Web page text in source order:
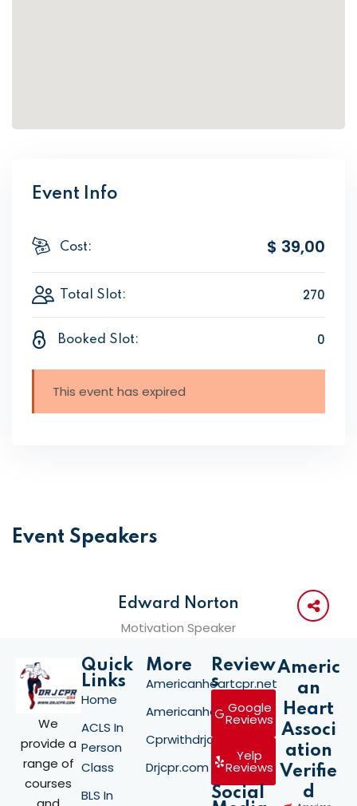
Event Info
Cost: $ 39,00
Total Slot: 270
Booked Slot: 0
This event has expired
Event Speakers
Edward Norton
Motivation Speaker
We
provide a
range of
courses
Quick
Links
Home
ACLS In
Person
Class
BLS In
More
Americanheartcpr.net
Americanheartcpr.org
Cprwithdrjay.com
Drjcpr.com
Review
s
Google
Reviews
Yelp
Reviews
Social
Americ
an
Heart
Associ
ation
Verifie
d